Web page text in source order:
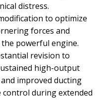
distress.
to optimize
forces and
powerful engine.
revision to
high-output
improved ducting
during extended